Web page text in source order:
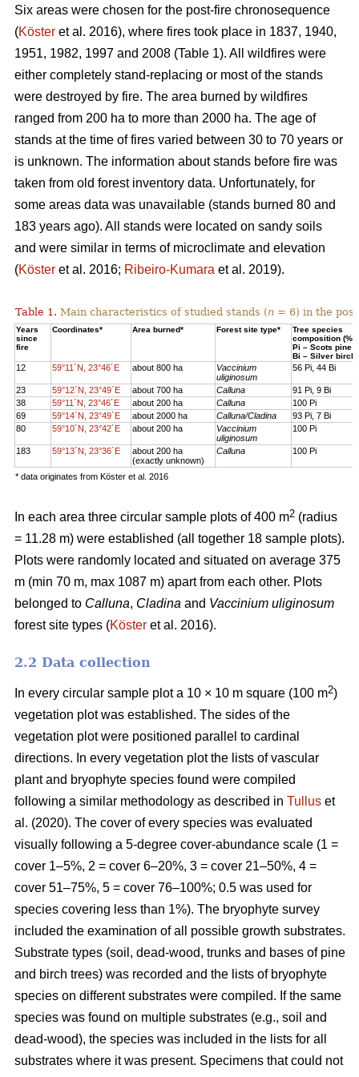
Six areas were chosen for the post-fire chronosequence
(Köster et al. 2016), where fires took place in 1837, 1940,
1951, 1982, 1997 and 2008 (Table 1). All wildfires were
either completely stand-replacing or most of the stands
were destroyed by fire. The area burned by wildfires
ranged from 200 ha to more than 2000 ha. The age of
stands at the time of fires varied between 30 to 70 years or
is unknown. The information about stands before fire was
taken from old forest inventory data. Unfortunately, for
some areas data was unavailable (stands burned 80 and
183 years ago). All stands were located on sandy soils
and were similar in terms of microclimate and elevation
(Köster et al. 2016; Ribeiro-Kumara et al. 2019).
Table 1. Main characteristics of studied stands (n = 6) in the
Years
since
fire
Coordinates* Area burned* Forest site type*
Tree species
composition (%)
Pi – Scots pine;
Bi – Silver birch*
12 59°11´N, 23°46´E about 800 ha
Vaccinium
uliginosum
56 Pi, 44 Bi
23 59°12´N, 23°49´E about 700 ha Calluna
91 Pi, 9 Bi
38
59°11´N, 23°46´E about 200 ha Calluna
100 Pi
69
59°14´N, 23°49´E about 2000 ha Calluna/Cladina
93 Pi, 7 Bi
80
59°10´N, 23°42´E about 200 ha
Vaccinium
uliginosum
100 Pi
183 59°13´N, 23°36´E
about 200 ha
(exactly unknown)
Calluna 100 Pi
* data originates from Köster et al. 2016
In each area three circular sample plots of 400 m2 (radius
= 11.28 m) were established (all together 18 sample plots).
Plots were randomly located and situated on average 375
m (min 70 m, max 1087 m) apart from each other. Plots
belonged to Calluna, Cladina and Vaccinium uliginosum
forest site types (Köster et al. 2016).
2.2 Data collection
In every circular sample plot a 10 × 10 m square (100 m2)
vegetation plot was established. The sides of the
vegetation plot were positioned parallel to cardinal
directions. In every vegetation plot the lists of vascular
plant and bryophyte species found were compiled
following a similar methodology as described in Tullus et
al. (2020). The cover of every species was evaluated
visually following a 5-degree cover-abundance scale (1 =
cover 1–5%, 2 = cover 6–20%, 3 = cover 21–50%, 4 =
cover 51–75%, 5 = cover 76–100%; 0.5 was used for
species covering less than 1%). The bryophyte survey
included the examination of all possible growth substrates.
Substrate types (soil, dead-wood, trunks and bases of pine
and birch trees) was recorded and the lists of bryophyte
species on different substrates were compiled. If the same
species was found on multiple substrates (e.g., soil and
dead-wood), the species was included in the lists for all
substrates where it was present. Specimens that could not